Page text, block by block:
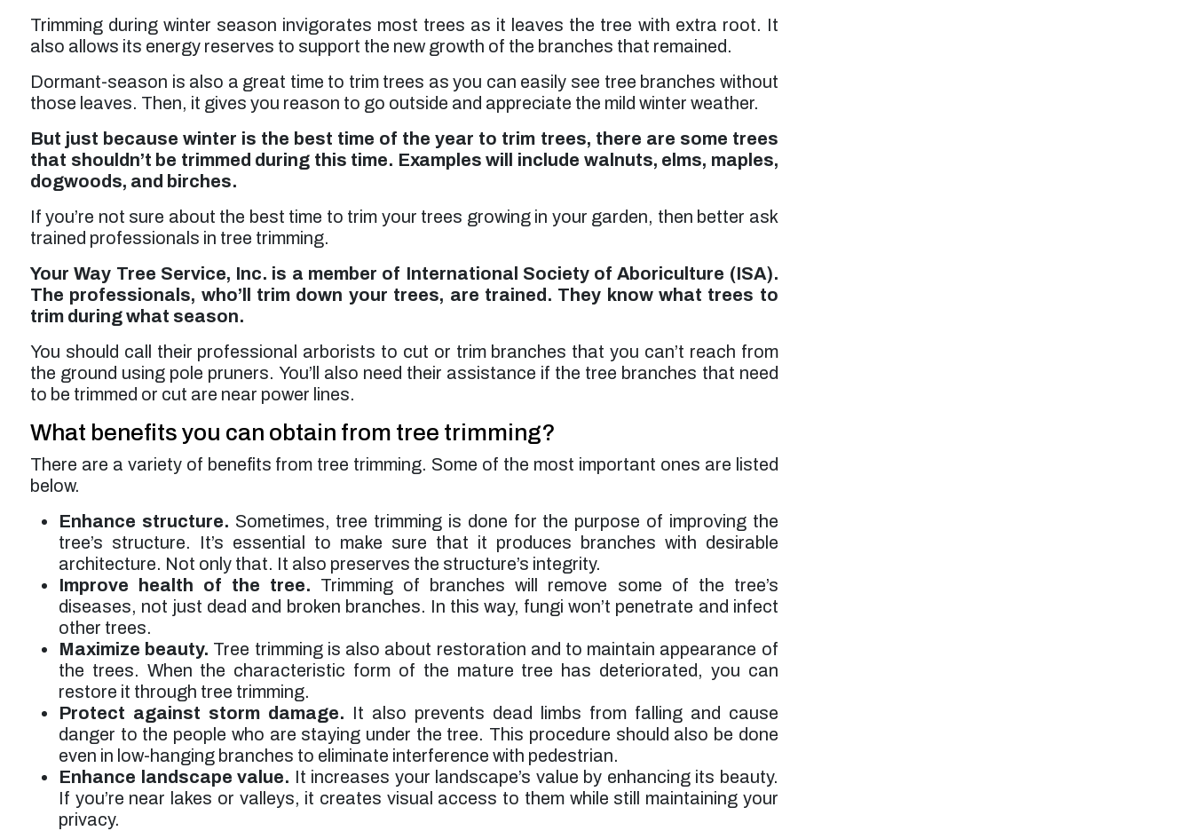
Trimming during winter season invigorates most trees as it leaves the tree with extra root. It
also allows its energy reserves to support the new growth of the branches that remained.
Dormant-season is also a great time to trim trees as you can easily see tree branches without
those leaves. Then, it gives you reason to go outside and appreciate the mild winter weather.
But just because winter is the best time of the year to trim trees, there are some trees
that shouldn’t be trimmed during this time. Examples will include walnuts, elms, maples,
dogwoods, and birches.
If you’re not sure about the best time to trim your trees growing in your garden, then better ask
trained professionals in tree trimming.
Your Way Tree Service, Inc. is a member of International Society of Aboriculture (ISA).
The professionals, who’ll trim down your trees, are trained. They know what trees to
trim during what season.
You should call their professional arborists to cut or trim branches that you can’t reach from
the ground using pole pruners. You’ll also need their assistance if the tree branches that need
to be trimmed or cut are near power lines.
What benefits you can obtain from tree trimming?
There are a variety of benefits from tree trimming. Some of the most important ones are listed
below.
Enhance structure. Sometimes, tree trimming is done for the purpose of improving the
tree’s structure. It’s essential to make sure that it produces branches with desirable
architecture. Not only that. It also preserves the structure’s integrity.
Improve health of the tree. Trimming of branches will remove some of the tree’s
diseases, not just dead and broken branches. In this way, fungi won’t penetrate and infect
other trees.
Maximize beauty. Tree trimming is also about restoration and to maintain appearance of
the trees. When the characteristic form of the mature tree has deteriorated, you can
restore it through tree trimming.
Protect against storm damage. It also prevents dead limbs from falling and cause
danger to the people who are staying under the tree. This procedure should also be done
even in low-hanging branches to eliminate interference with pedestrian.
Enhance landscape value. It increases your landscape’s value by enhancing its beauty.
If you’re near lakes or valleys, it creates visual access to them while still maintaining your
privacy.